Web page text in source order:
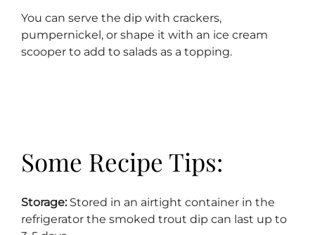
You can serve the dip with crackers,
pumpernickel, or shape it with an ice cream
scooper to add to salads as a topping.
Some Recipe Tips:
Storage: Stored in an airtight container in the
refrigerator the smoked trout dip can last up to